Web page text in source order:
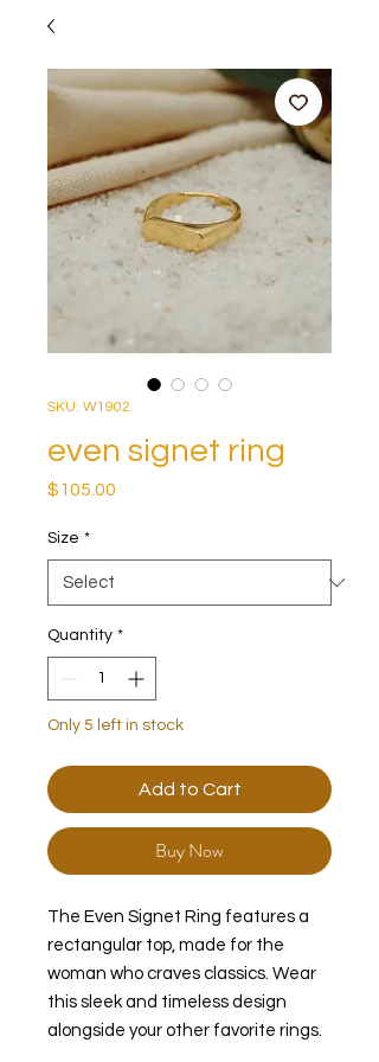
SKU: W1902
even signet ring
$105.00
Size *
Quantity *
Only 5 left in stock
Add to Cart
Buy Now
The Even Signet Ring features a
rectangular top, made for the
woman who craves classics. Wear
this sleek and timeless design
alongside your other favorite rings.